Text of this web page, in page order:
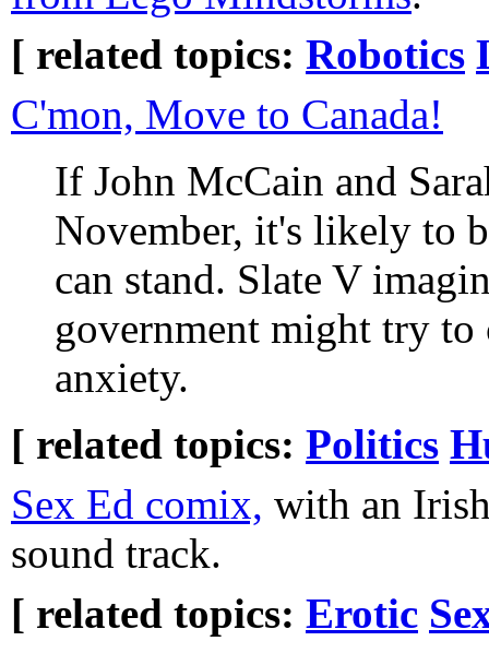
[ related topics: Robotics
C'mon, Move to Canada!
If John McCain and
November, it's likely to
can stand. Slate V
government might try
anxiety.
[ related topics: Politics
Sex Ed comix, with an
sound track.
[ related topics: Erotic